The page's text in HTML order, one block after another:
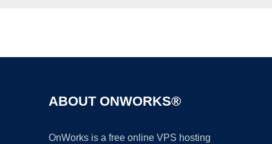
ABOUT ONWORKS®
OnWorks is a free online VPS hosting